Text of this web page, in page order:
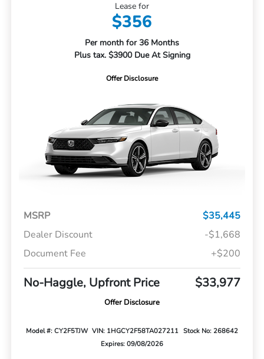
Lease for
$356
Per month for 36 Months
Plus tax. $3900 Due At Signing
Offer Disclosure
MSRP
$35,445
Dealer Discount
-$1,668
Document Fee
+$200
No-Haggle, Upfront Price $33,977
Offer Disclosure
Model #: CY2F5TJW VIN: 1HGCY2F58TA027211 Stock No: 268642
Expires: 09/08/2026